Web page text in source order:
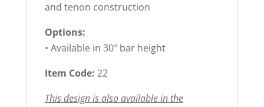
and tenon construction
Options:
• Available in 30″ bar height
Item Code: 22
This design is also available in the